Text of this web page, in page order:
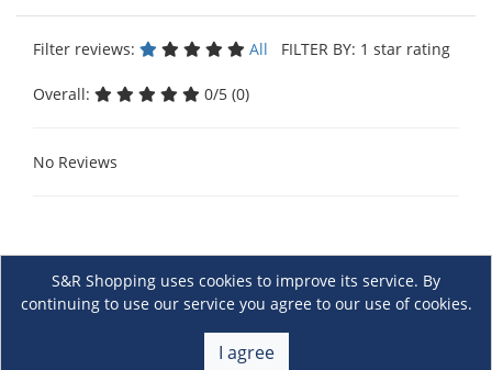
Filter reviews: All FILTER BY: 1 star rating
Overall: 0/5 (0)
No Reviews
S&R Shopping uses cookies to improve its service. By
continuing to use our service you agree to our use of cookies.
I agree